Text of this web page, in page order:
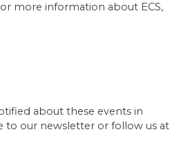
more information about ECS,
about these events in
to our newsletter or follow us at